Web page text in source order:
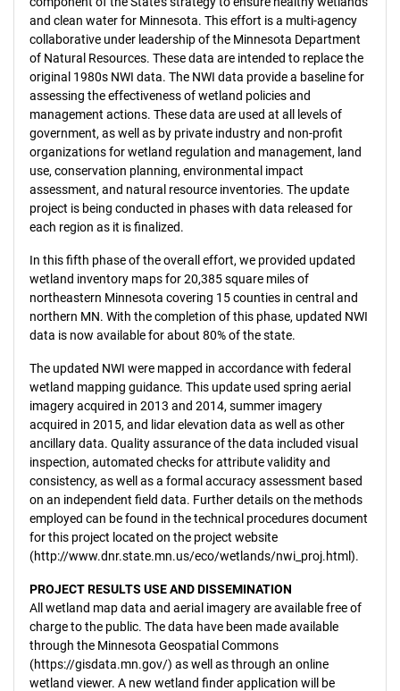
and clean water for Minnesota. This effort is a multi-agency
collaborative under leadership of the Minnesota Department
of Natural Resources. These data are intended to replace the
original 1980s NWI data. The NWI data provide a baseline for
assessing the effectiveness of wetland policies and
management actions. These data are used at all levels of
government, as well as by private industry and non-profit
organizations for wetland regulation and management, land
use, conservation planning, environmental impact
assessment, and natural resource inventories. The update
project is being conducted in phases with data released for
each region as it is finalized.
In this fifth phase of the overall effort, we provided updated
wetland inventory maps for 20,385 square miles of
northeastern Minnesota covering 15 counties in central and
northern MN. With the completion of this phase, updated NWI
data is now available for about 80% of the state.
The updated NWI were mapped in accordance with federal
wetland mapping guidance. This update used spring aerial
imagery acquired in 2013 and 2014, summer imagery
acquired in 2015, and lidar elevation data as well as other
ancillary data. Quality assurance of the data included visual
inspection, automated checks for attribute validity and
consistency, as well as a formal accuracy assessment based
on an independent field data. Further details on the methods
employed can be found in the technical procedures document
for this project located on the project website
(http://www.dnr.state.mn.us/eco/wetlands/nwi_proj.html).
PROJECT RESULTS USE AND DISSEMINATION
All wetland map data and aerial imagery are available free of
charge to the public. The data have been made available
through the Minnesota Geospatial Commons
(https://gisdata.mn.gov/) as well as through an online
wetland viewer. A new wetland finder application will be